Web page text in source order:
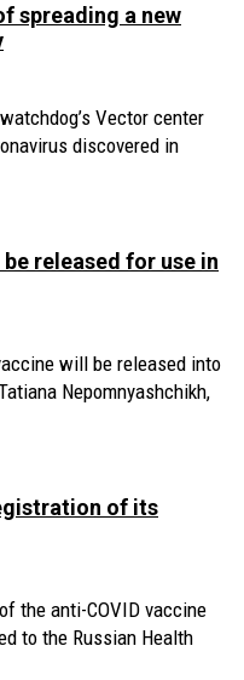
spreading a new
Vector center
discovered in
released for use in
will be released into
Nepomnyashchikh,
of its
the anti-COVID vaccine
to the Russian Health